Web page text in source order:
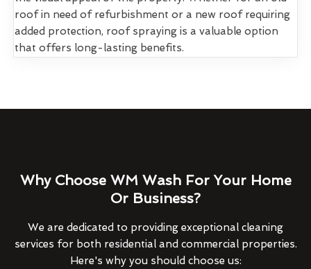
roof in need of refurbishment or a new roof requiring
added protection, roof spraying is a valuable option
that offers long-lasting benefits.
Why Choose WM Wash For Your Home
Or Business?
We are dedicated to providing exceptional cleaning
services for both residential and commercial properties.
Here's why you should choose us: